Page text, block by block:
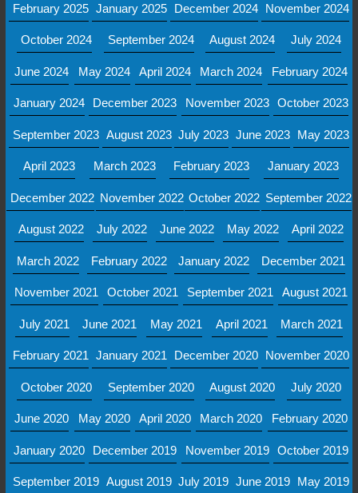
February 2025 January 2025 December 2024 November 2024
October 2024 September 2024 August 2024 July 2024
June 2024 May 2024 April 2024 March 2024 February 2024
January 2024 December 2023 November 2023 October 2023
September 2023 August 2023 July 2023 June 2023 May 2023
April 2023 March 2023 February 2023 January 2023
December 2022 November 2022 October 2022 September 2022
August 2022 July 2022 June 2022 May 2022 April 2022
March 2022 February 2022 January 2022 December 2021
November 2021 October 2021 September 2021 August 2021
July 2021 June 2021 May 2021 April 2021 March 2021
February 2021 January 2021 December 2020 November 2020
October 2020 September 2020 August 2020 July 2020
June 2020 May 2020 April 2020 March 2020 February 2020
January 2020 December 2019 November 2019 October 2019
September 2019 August 2019 July 2019 June 2019 May 2019